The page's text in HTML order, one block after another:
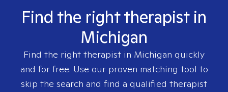
Find the right therapist in
Michigan
Find the right therapist in Michigan quickly
and for free. Use our proven matching tool to
skip the search and find a qualified therapist